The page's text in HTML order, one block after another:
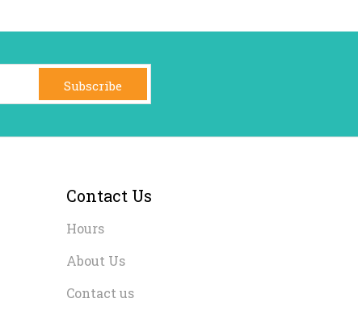
Subscribe
Contact Us
Hours
About Us
Contact us